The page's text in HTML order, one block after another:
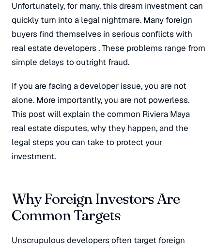
Unfortunately, for many, this dream investment can
quickly turn into a legal nightmare. Many foreign
buyers find themselves in serious conflicts with
real estate developers . These problems range from
simple delays to outright fraud.
If you are facing a developer issue, you are not
alone. More importantly, you are not powerless.
This post will explain the common Riviera Maya
real estate disputes, why they happen, and the
legal steps you can take to protect your
investment.
Why Foreign Investors Are
Common Targets
Unscrupulous developers often target foreign